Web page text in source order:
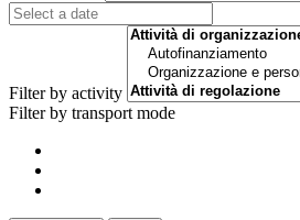
Filter by activity
Filter by transport mode